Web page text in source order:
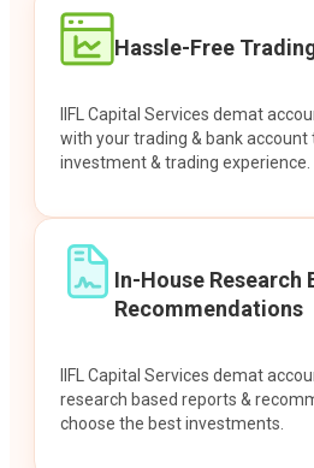
Hassle-Free
IIFL Capital Services demat
with your trading & bank account
investment & trading experience.
In-House Research
Recommendations
IIFL Capital Services demat
research based reports &
choose the best investments.